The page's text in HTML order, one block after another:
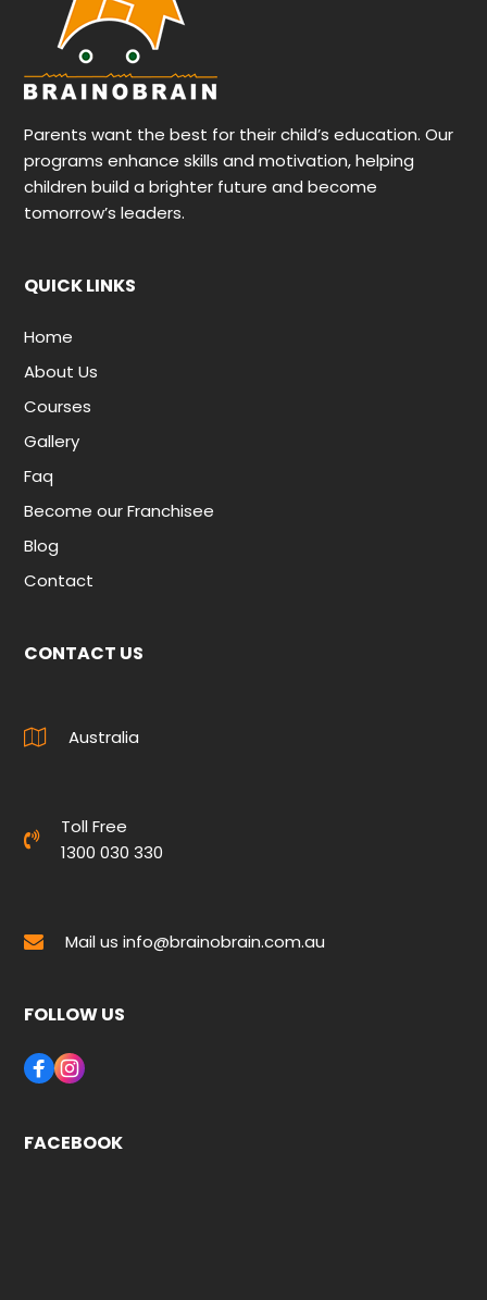
Parents want the best for their child’s education. Our
programs enhance skills and motivation, helping
children build a brighter future and become
tomorrow’s leaders.
QUICK LINKS
Home
About Us
Courses
Gallery
Faq
Become our Franchisee
Blog
Contact
CONTACT US
Australia
Toll Free
1300 030 330
Mail usinfo@brainobrain.com.au
FOLLOW US
FACEBOOK